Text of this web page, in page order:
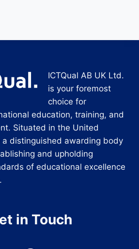
ICTQual AB UK Ltd.
is your foremost
choice for
education, training, and
Situated in the United
a distinguished awarding body
and upholding
of educational excellence
in Touch